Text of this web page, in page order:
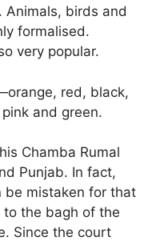
Animals, birds and
formalised.
very popular.
red, black,
and green.
Chamba Rumal
Punjab. In fact,
be mistaken for that
to the bagh of the
Since the court